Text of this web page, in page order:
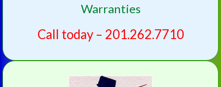
Warranties
Call today – 201.262.7710